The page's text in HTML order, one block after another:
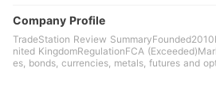
Company Profile
TradeStation Review
nited KingdomRegulationFCA
es, bonds, currencies, metals, futures and